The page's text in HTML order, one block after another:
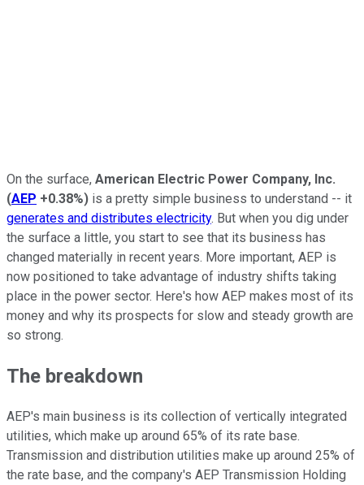
On the surface, American Electric Power Company, Inc.
(AEP +0.38%) is a pretty simple business to understand -- it
generates and distributes electricity. But when you dig under
the surface a little, you start to see that its business has
changed materially in recent years. More important, AEP is
now positioned to take advantage of industry shifts taking
place in the power sector. Here's how AEP makes most of its
money and why its prospects for slow and steady growth are
so strong.
The breakdown
AEP's main business is its collection of vertically integrated
utilities, which make up around 65% of its rate base.
Transmission and distribution utilities make up around 25% of
the rate base, and the company's AEP Transmission Holding